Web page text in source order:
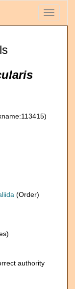
Toggle
(Order)
authority